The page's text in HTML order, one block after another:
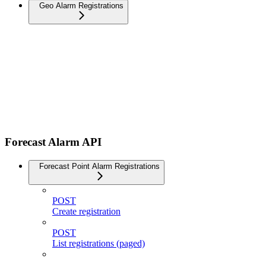
Geo Alarm Registrations
Forecast Alarm API
Forecast Point Alarm Registrations
POST
Create registration
POST
List registrations (paged)